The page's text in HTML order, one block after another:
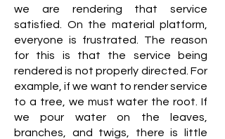
we are rendering that service
satisfied. On the material platform,
everyone is frustrated. The reason
for this is that the service being
rendered is not properly directed. For
example, if we want to render service
to a tree, we must water the root. If
we pour water on the leaves,
branches, and twigs, there is little